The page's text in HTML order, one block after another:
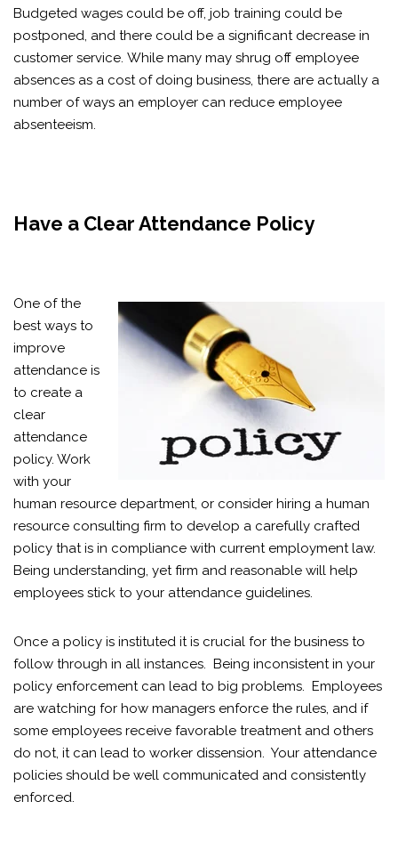
Budgeted wages could be off, job training could be
postponed, and there could be a significant decrease in
customer service. While many may shrug off employee
absences as a cost of doing business, there are actually a
number of ways an employer can reduce employee
absenteeism.
Have a Clear Attendance Policy
One of the
best ways to
improve
attendance is
to create a
clear
attendance
policy. Work
with your
human resource department, or consider hiring a human
resource consulting firm to develop a carefully crafted
policy that is in compliance with current employment law.
Being understanding, yet firm and reasonable will help
employees stick to your attendance guidelines.
Once a policy is instituted it is crucial for the business to
follow through in all instances. Being inconsistent in your
policy enforcement can lead to big problems. Employees
are watching for how managers enforce the rules, and if
some employees receive favorable treatment and others
do not, it can lead to worker dissension. Your attendance
policies should be well communicated and consistently
enforced.